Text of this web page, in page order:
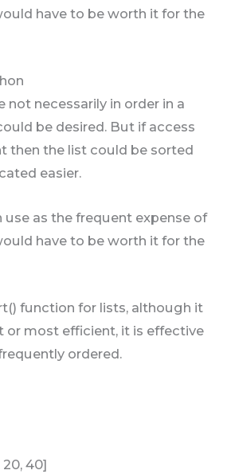
have to be worth it for the
not necessarily in order in a
be desired. But if access
then the list could be sorted
easier.
use as the frequent expense of
have to be worth it for the
function for lists, although it
or most efficient, it is effective
ordered.
20, 40]